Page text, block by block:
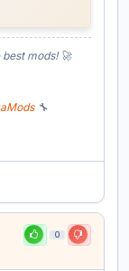
mods! 🚀
🔧
0